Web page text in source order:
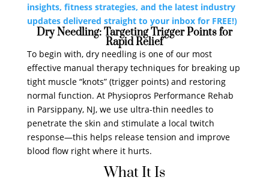
insights, fitness strategies, and the latest industry
updates delivered straight to your inbox for FREE!)
Dry Needling: Targeting Trigger Points for
Rapid Relief
To begin with, dry needling is one of our most
effective manual therapy techniques for breaking up
tight muscle “knots” (trigger points) and restoring
normal function. At Physiopros Performance Rehab
in Parsippany, NJ, we use ultra-thin needles to
penetrate the skin and stimulate a local twitch
response—this helps release tension and improve
blood flow right where it hurts.
What It Is